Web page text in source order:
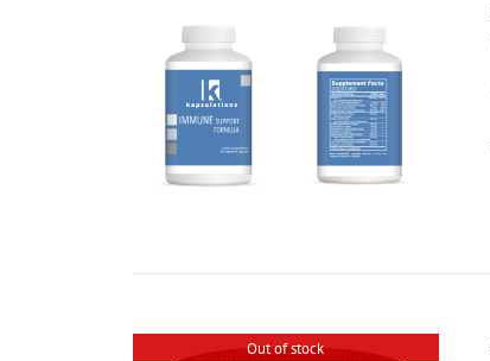
Out of stock